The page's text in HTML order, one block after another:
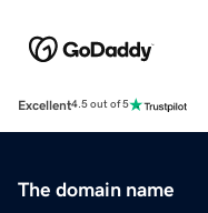
Excellent4.5 out of 5
The domain name